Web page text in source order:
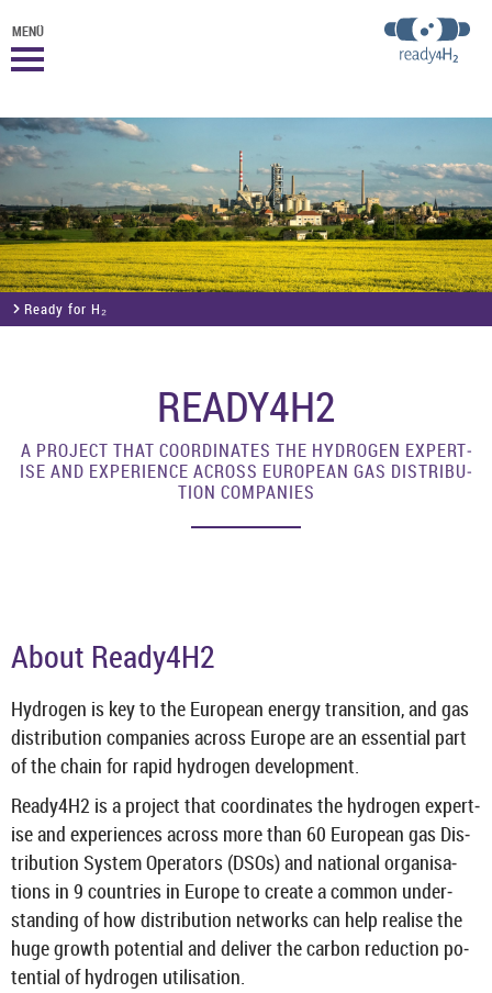
MENÜ
Ready for H₂
READY4H2
A PRO­JECT THAT CO­ORDIN­ATES THE HY­DRO­GEN EX­PERT­
ISE AND EX­PER­I­ENCE ACROSS EUROPEAN GAS DIS­TRI­BU­
TION COM­PAN­IES
About Ready4H2
Hy­dro­gen is key to the European en­ergy trans­ition, and gas
dis­tri­bu­tion com­pan­ies across Europe are an es­sen­tial part
of the chain for rapid hy­dro­gen de­vel­op­ment.
Ready4H2 is a pro­ject that co­ordin­ates the hy­dro­gen ex­pert­
ise and ex­per­i­ences across more than 60 European gas Dis­
tri­bu­tion Sys­tem Op­er­at­ors (DSOs) and na­tional or­gan­isa­
tions in 9 coun­tries in Europe to cre­ate a com­mon un­der­
stand­ing of how dis­tri­bu­tion net­works can help real­ise the
huge growth po­ten­tial and de­liver the car­bon re­duc­tion po­
ten­tial of hy­dro­gen util­isa­tion.